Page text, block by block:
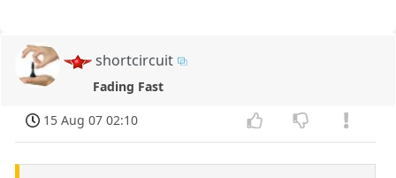
shortcircuit
Fading Fast
15 Aug 07 02:10